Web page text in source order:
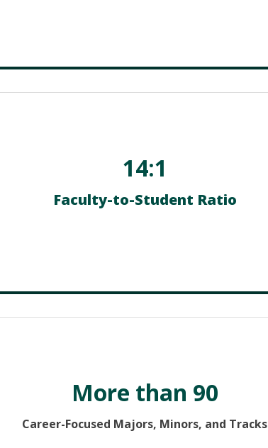
14:1
Faculty-to-Student Ratio
More than 90
Career-Focused Majors, Minors, and Tracks